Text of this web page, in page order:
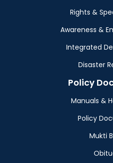
Rights &
Awareness &
Integrated
Disaster
Policy
Manuals &
Policy
Mukti